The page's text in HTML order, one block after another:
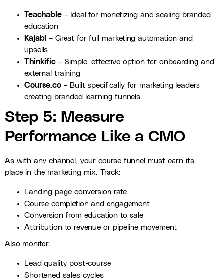
Teachable – Ideal for monetizing and scaling branded
education
Kajabi – Great for full marketing automation and
upsells
Thinkific – Simple, effective option for onboarding and
external training
Course.co – Built specifically for marketing leaders
creating branded learning funnels
Step 5: Measure
Performance Like a CMO
As with any channel, your course funnel must earn its
place in the marketing mix. Track:
Landing page conversion rate
Course completion and engagement
Conversion from education to sale
Attribution to revenue or pipeline movement
Also monitor:
Lead quality post-course
Shortened sales cycles